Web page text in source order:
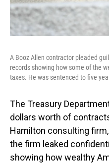
A Booz Allen contractor pleaded
records showing how some of the
taxes. He was sentenced to five
The Treasury
dollars worth of
Hamilton consulting
the firm leaked
showing how wealthy